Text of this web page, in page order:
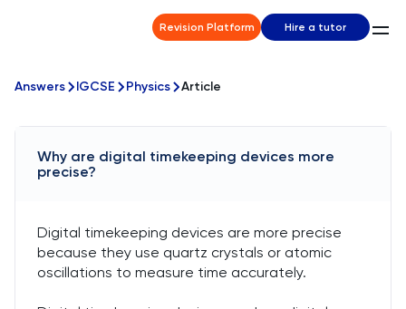
Revision Platform Hire a tutor
Answers IGCSE Physics Article
Why are digital timekeeping devices more
precise?
Digital timekeeping devices are more precise
because they use quartz crystals or atomic
oscillations to measure time accurately.